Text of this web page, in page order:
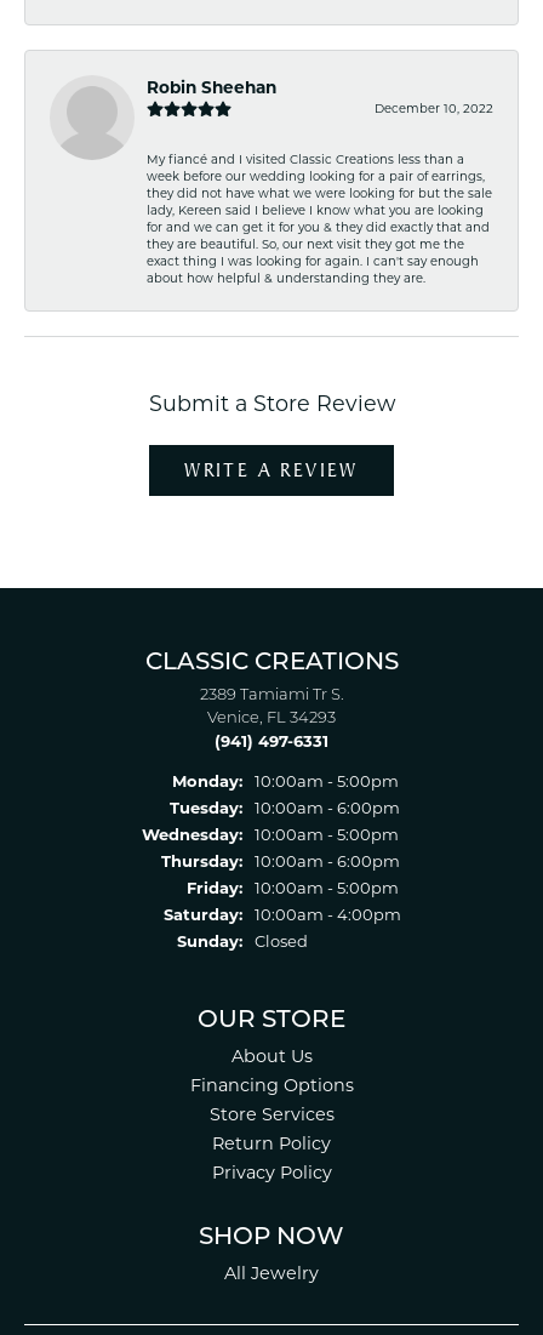
Robin Sheehan
December 10, 2022
My fiancé and I visited Classic Creations less than a
week before our wedding looking for a pair of earrings,
they did not have what we were looking for but the sale
lady, Kereen said I believe I know what you are looking
for and we can get it for you & they did exactly that and
they are beautiful. So, our next visit they got me the
exact thing I was looking for again. I can't say enough
about how helpful & understanding they are.
Submit a Store Review
WRITE A REVIEW
CLASSIC CREATIONS
2389 Tamiami Tr S.
Venice, FL 34293
(941) 497-6331
Monday:
10:00am - 5:00pm
Tuesday:
10:00am - 6:00pm
Wednesday:
10:00am - 5:00pm
Thursday:
10:00am - 6:00pm
Friday:
10:00am - 5:00pm
Saturday:
10:00am - 4:00pm
Sunday:
Closed
OUR STORE
About Us
Financing Options
Store Services
Return Policy
Privacy Policy
SHOP NOW
All Jewelry